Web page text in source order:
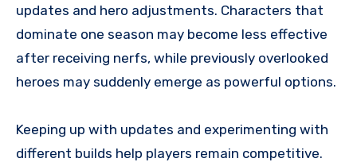
updates and hero adjustments. Characters that
dominate one season may become less effective
after receiving nerfs, while previously overlooked
heroes may suddenly emerge as powerful options.
Keeping up with updates and experimenting with
different builds help players remain competitive.